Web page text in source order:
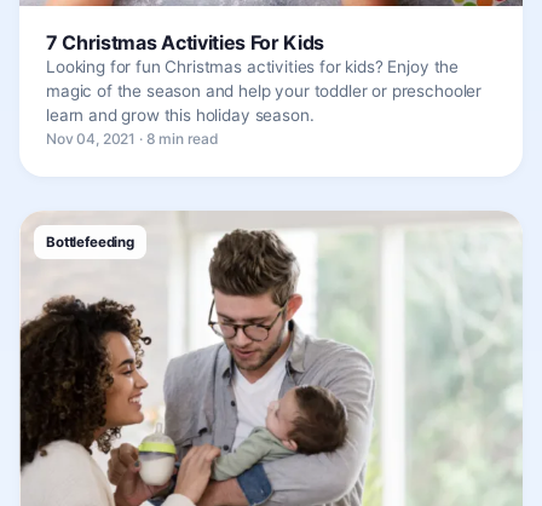
7 Christmas Activities For Kids
Looking for fun Christmas activities for kids? Enjoy the
magic of the season and help your toddler or preschooler
learn and grow this holiday season.
Nov 04, 2021 · 8 min read
Bottlefeeding